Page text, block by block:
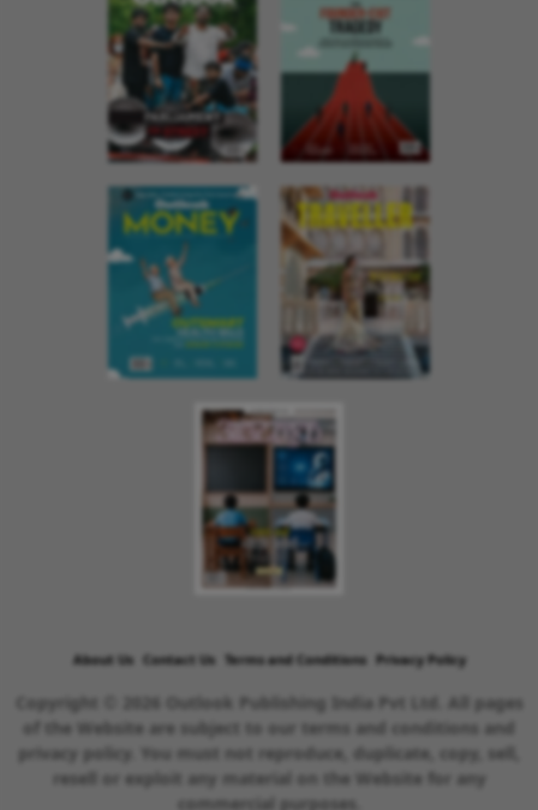
About Us Contact Us Terms and Conditions Privacy Policy
Copyright © 2026 Outlook Publishing India Pvt Ltd. All pages
of the Website are subject to our terms and conditions and
privacy policy. You must not reproduce, duplicate, copy, sell,
resell or exploit any material on the Website for any
commercial purposes.